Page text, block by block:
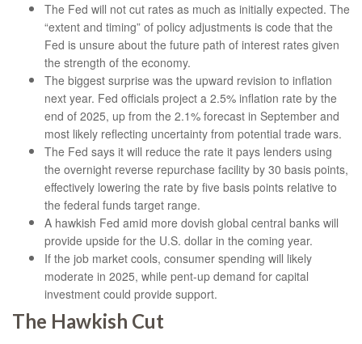
The Fed will not cut rates as much as initially expected. The
“extent and timing” of policy adjustments is code that the
Fed is unsure about the future path of interest rates given
the strength of the economy.
The biggest surprise was the upward revision to inflation
next year. Fed officials project a 2.5% inflation rate by the
end of 2025, up from the 2.1% forecast in September and
most likely reflecting uncertainty from potential trade wars.
The Fed says it will reduce the rate it pays lenders using
the overnight reverse repurchase facility by 30 basis points,
effectively lowering the rate by five basis points relative to
the federal funds target range.
A hawkish Fed amid more dovish global central banks will
provide upside for the U.S. dollar in the coming year.
If the job market cools, consumer spending will likely
moderate in 2025, while pent-up demand for capital
investment could provide support.
The Hawkish Cut